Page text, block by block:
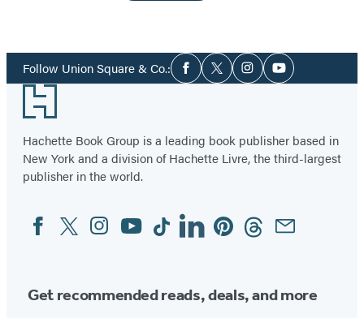
1
Follow Union Square & Co.:Social
Media
Facebook
TwitterInstagramYouTube
Footer
Hachette Book Group is a leading book publisher based in
New York and a division of Hachette Livre, the third-largest
publisher in the world.
Social
Media
FacebookTwitterInstagram
YouTubeTiktokLinkedinPinterestThreadsEmail
Get recommended reads, deals, and more